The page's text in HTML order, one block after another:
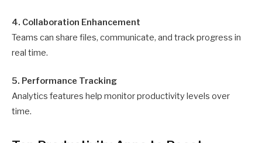
4. Collaboration Enhancement
Teams can share files, communicate, and track progress in
real time.
5. Performance Tracking
Analytics features help monitor productivity levels over
time.